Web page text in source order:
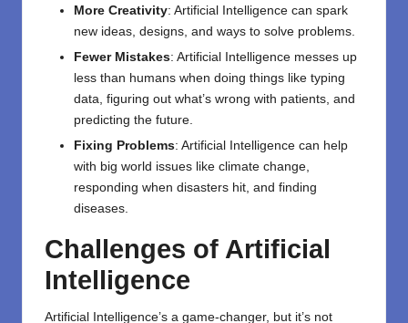
More Creativity: Artificial Intelligence can spark
new ideas, designs, and ways to solve problems.
Fewer Mistakes: Artificial Intelligence messes up
less than humans when doing things like typing
data, figuring out what’s wrong with patients, and
predicting the future.
Fixing Problems: Artificial Intelligence can help
with big world issues like climate change,
responding when disasters hit, and finding
diseases.
Challenges of Artificial
Intelligence
Artificial Intelligence’s a game-changer, but it’s not